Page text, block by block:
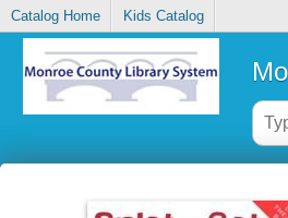
Catalog Home Kids Catalog